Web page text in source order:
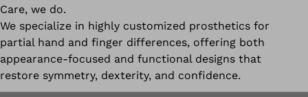
Care, we do.
We specialize in highly customized prosthetics for
partial hand and finger differences, offering both
appearance-focused and functional designs that
restore symmetry, dexterity, and confidence.